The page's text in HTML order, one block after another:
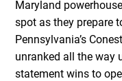
Maryland
spot as they prepare
Pennsylvania’s
unranked all the way
statement wins to